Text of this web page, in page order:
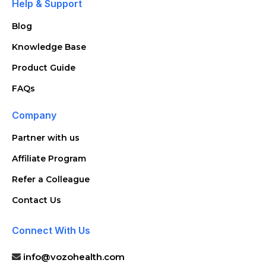
Help & Support
Blog
Knowledge Base
Product Guide
FAQs
Company
Partner with us
Affiliate Program
Refer a Colleague
Contact Us
Connect With Us
info@vozohealth.com